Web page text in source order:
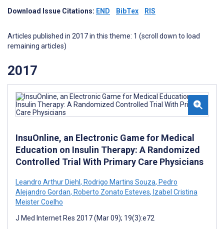
Download Issue Citations: END BibTex RIS
Articles published in 2017 in this theme: 1 (scroll down to load
remaining articles)
2017
InsuOnline, an Electronic Game for Medical
Education on Insulin Therapy: A Randomized
Controlled Trial With Primary Care Physicians
Leandro Arthur Diehl, Rodrigo Martins Souza, Pedro
Alejandro Gordan, Roberto Zonato Esteves, Izabel Cristina
Meister Coelho
J Med Internet Res 2017 (Mar 09); 19(3):e72